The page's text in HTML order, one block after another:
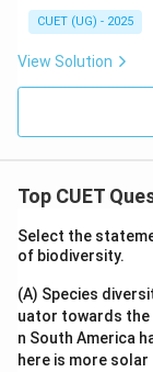
CUET (UG) - 2025
View Solution
Top CUET
Select the
of biodiversity.
(A) Species
uator towards the
n South America
here is more